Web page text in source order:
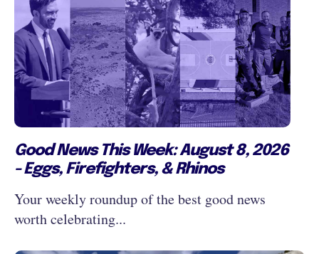
Good News This Week: August 8, 2026
- Eggs, Firefighters, & Rhinos
Your weekly roundup of the best good news
worth celebrating...